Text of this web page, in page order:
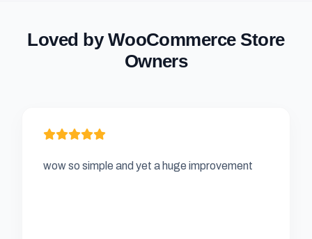
Loved by WooCommerce Store
Owners
wow so simple and yet a huge improvement